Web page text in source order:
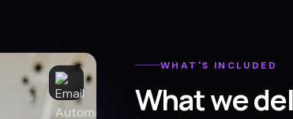
WHAT'S INCLUDED
What we